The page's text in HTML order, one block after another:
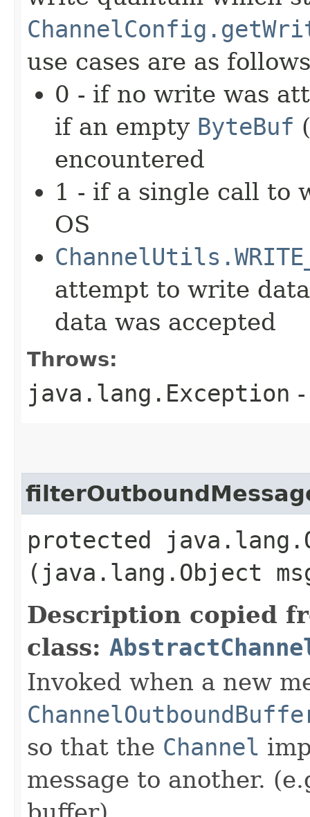
use cases are as
0 - if no write was
if an empty ByteBuf
encountered
1 - if a single call to
OS
attempt to write
data was accepted
Throws:
java.lang.Exception
protected
(java.lang.Object
Description copied
class:
Invoked when a new
so that the Channel
message to another.